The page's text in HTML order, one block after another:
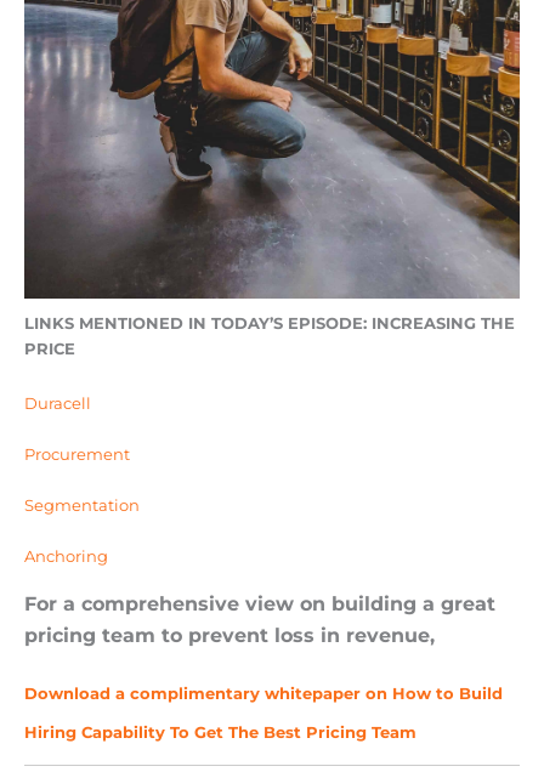
LINKS MENTIONED IN TODAY’S EPISODE: INCREASING THE
PRICE
Duracell
Procurement
Segmentation
Anchoring
For a comprehensive view on building a great
pricing team to prevent loss in revenue,
Download a complimentary whitepaper on How to Build
Hiring Capability To Get The Best Pricing Team